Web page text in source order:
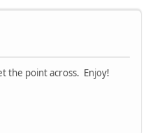
the point across. Enjoy!